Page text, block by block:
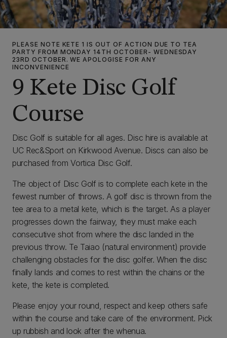
PLEASE NOTE KETE 1 IS OUT OF ACTION DUE TO TEA
PARTY FROM MONDAY 14TH OCTOBER- WEDNESDAY
23RD OCTOBER. WE APOLOGISE FOR ANY
INCONVENIENCE
9 Kete Disc Golf
Course
Disc Golf is suitable for all ages. Disc hire is available at
UC Rec&Sport on Kirkwood Avenue. Discs can also be
purchased from Vortica Disc Golf.
The object of Disc Golf is to complete each kete in the
fewest number of throws. A golf disc is thrown from the
tee area to a metal kete, which is the target. As a player
progresses down the fairway, they must make each
consecutive shot from where the disc landed in the
previous throw. Te Taiao (natural environment) provide
challenging obstacles for the disc golfer. When the disc
finally lands and comes to rest within the chains or the
kete, the kete is completed.
Please enjoy your round, respect and keep others safe
within the course and take care of the environment. Pick
up rubbish and look after the whenua.